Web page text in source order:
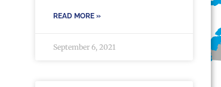
READ MORE »
September 6, 2021